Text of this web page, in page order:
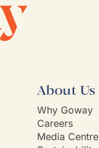
About Us
Why Goway
Careers
Media Centre